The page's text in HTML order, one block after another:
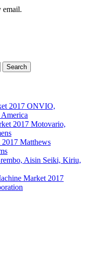
email.
Search
2017 ONVIO,
2017 Motovario,
Matthews
Aisin Seiki, Kiriu,
Market 2017